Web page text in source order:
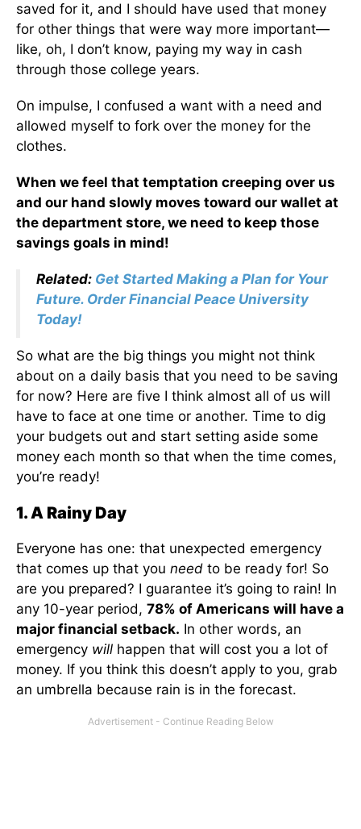
saved for it, and I should have used that money
for other things that were way more important—
like, oh, I don’t know, paying my way in cash
through those college years.
On impulse, I confused a want with a need and
allowed myself to fork over the money for the
clothes.
When we feel that temptation creeping over us
and our hand slowly moves toward our wallet at
the department store, we need to keep those
savings goals in mind!
Related: Get Started Making a Plan for Your
Future. Order Financial Peace University
Today!
So what are the big things you might not think
about on a daily basis that you need to be saving
for now? Here are five I think almost all of us will
have to face at one time or another. Time to dig
your budgets out and start setting aside some
money each month so that when the time comes,
you’re ready!
1. A Rainy Day
Everyone has one: that unexpected emergency
that comes up that you need to be ready for! So
are you prepared? I guarantee it’s going to rain! In
any 10-year period, 78% of Americans will have a
major financial setback. In other words, an
emergency will happen that will cost you a lot of
money. If you think this doesn’t apply to you, grab
an umbrella because rain is in the forecast.